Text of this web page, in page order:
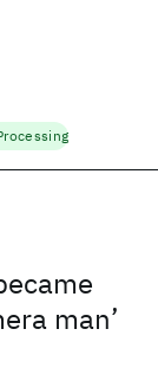
man’